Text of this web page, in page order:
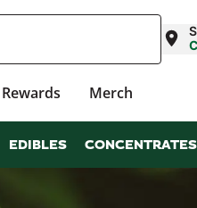
Merch
EDIBLES CONCENTRATES